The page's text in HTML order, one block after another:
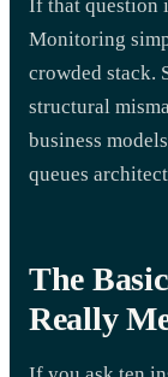
If that question
Monitoring
crowded stack.
structural
business
queues
The
Really